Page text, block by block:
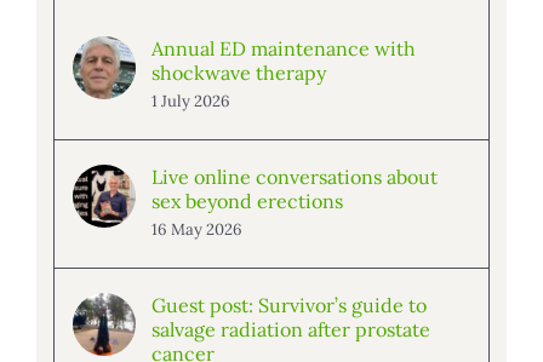
Annual ED maintenance with
shockwave therapy
1 July 2026
Live online conversations about
sex beyond erections
16 May 2026
Guest post: Survivor’s guide to
salvage radiation after prostate
cancer